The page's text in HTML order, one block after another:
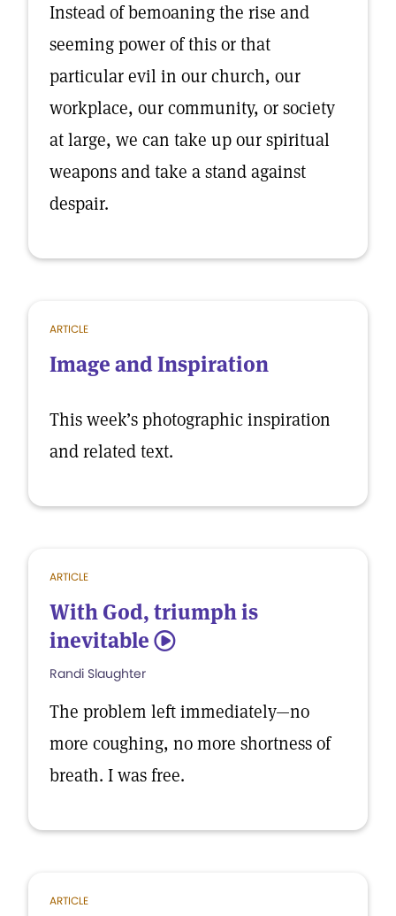
Instead of bemoaning the rise and
seeming power of this or that
particular evil in our church, our
workplace, our community, or society
at large, we can take up our spiritual
weapons and take a stand against
despair.
ARTICLE
Image and Inspiration
This week’s photographic inspiration
and related text.
ARTICLE
With God, triumph is
inevitable 5
Randi Slaughter
The problem left immediately—no
more coughing, no more shortness of
breath. I was free.
ARTICLE